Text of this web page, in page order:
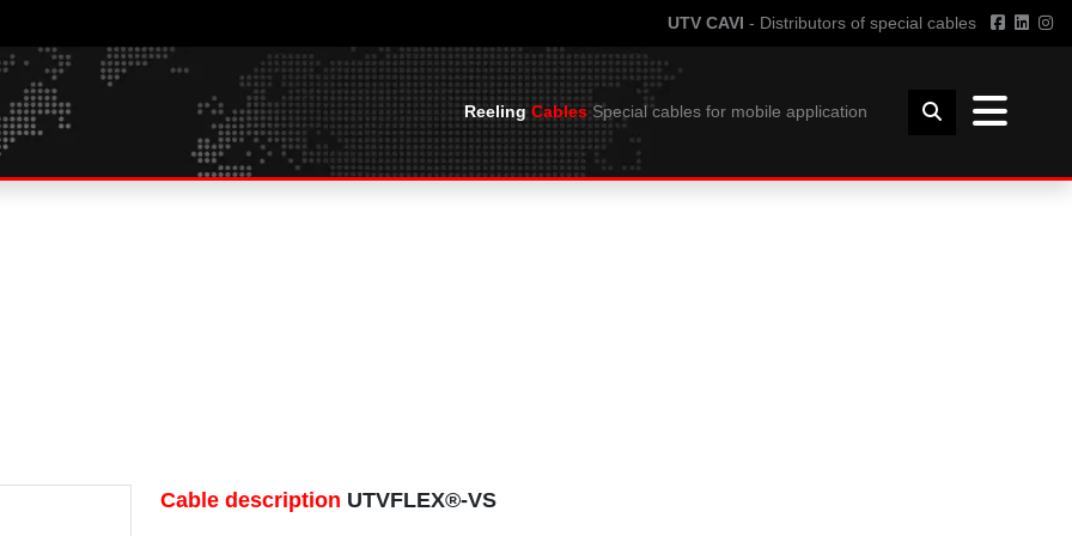
UTV CAVI - Distributors of special cables
TECHNICAL INFORMATION
Reeling CablesSpecial cables for mobile application
Cable description UTVFLEX®-VS